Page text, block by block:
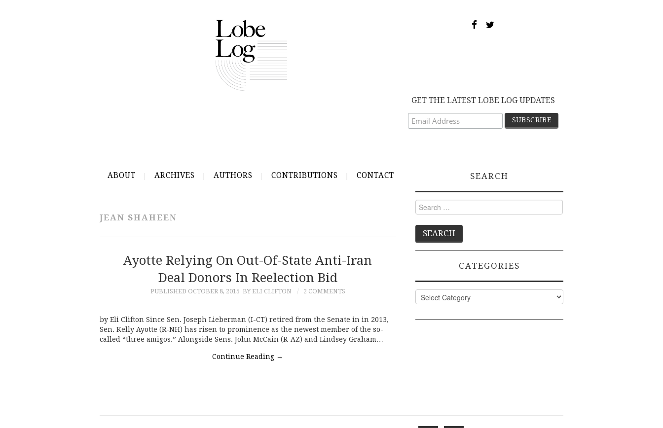
GET THE LATEST LOBE LOG UPDATES
ABOUT ARCHIVES AUTHORS CONTRIBUTIONS CONTACT
JEAN SHAHEEN
Ayotte Relying On Out-Of-State Anti-Iran
Deal Donors In Reelection Bid
PUBLISHED OCTOBER 8, 2015 BY ELI CLIFTON 2 COMMENTS
by Eli Clifton Since Sen. Joseph Lieberman (I-CT) retired from the Senate in in 2013,
Sen. Kelly Ayotte (R-NH) has risen to prominence as the newest member of the so-
called “three amigos.” Alongside Sens. John McCain (R-AZ) and Lindsey Graham…
Continue Reading →
SEARCH
Search
for:
CATEGORIES
Categories